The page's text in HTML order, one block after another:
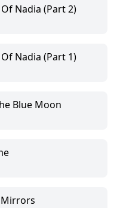
Nadia (Part 2)
Nadia (Part 1)
Blue Moon
Mirrors